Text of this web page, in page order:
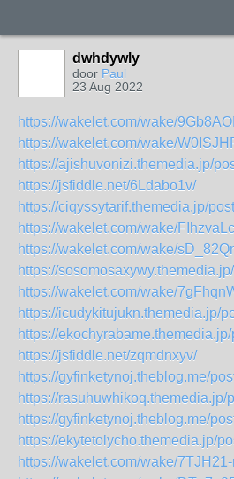
dwhdywly
door Paul
23 Aug 2022
https://wakelet.com/wake/
https://wakelet.com/wake/
https://ajishuvonizi.themedia.jp/
https://jsfiddle.net/6Ldabo1v/
https://ciqyssytarif.themedia.jp/
https://wakelet.com/wake/
https://wakelet.com/wake/
https://
https://wakelet.com/wake/
https://icudykitujukn.themedia.jp/
https://
https://jsfiddle.net/zqmdnxyv/
https://gyfinketynoj.theblog.me/
https://rasuhuwhikoq.themedia.jp/
https://gyfinketynoj.theblog.me/
https://ekytetolycho.themedia.jp/
https://wakelet.com/wake/